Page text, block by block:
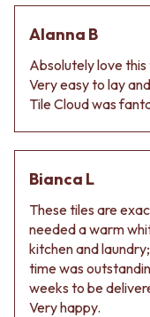
Alanna B
Absolutely love
Very easy to lay
Tile Cloud was
Bianca L
These tiles are
needed a warm
kitchen and
time was
weeks to be
Very happy.